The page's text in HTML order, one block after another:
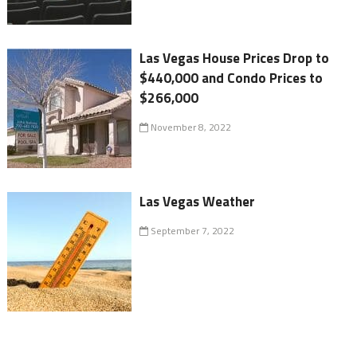
Las Vegas House Prices Drop to
$440,000 and Condo Prices to
$266,000
November 8, 2022
Las Vegas Weather
September 7, 2022